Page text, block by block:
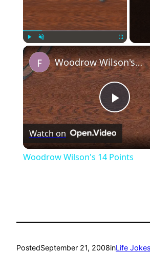
Unmute
Play
Woodrow Wilson's 14 Points
Watch on
Woodrow Wilson's 14 Points
PostedSeptember 21, 2008inLife Jokes